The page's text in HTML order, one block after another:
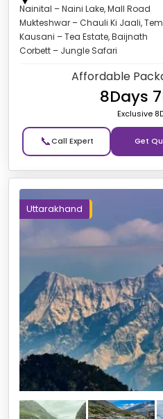
Nainital – Naini Lake, Mall Road
Mukteshwar – Chauli Ki Jaali,
Kausani – Tea Estate, Baijnath
Corbett – Jungle Safari
Affordable
8Days
Exclusive
📞 Get
Uttarakhand